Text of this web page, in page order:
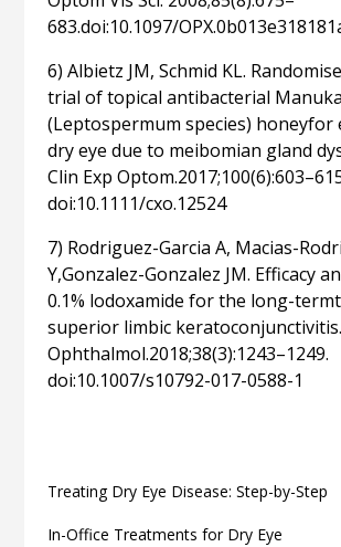
Treating Dry Eye Disease: Step-by-Step
In-Office Treatments for Dry Eye
683.doi:10.1097/
6) Albietz JM, Schmid KL.
trial of topical antibacterial Manuka
(Leptospermum species) honeyfor
dry eye due to meibomian gland
Clin Exp
doi:10.1111/cxo.12524
7) Rodriguez-Garcia A, Macias-
Y,Gonzalez-Gonzalez JM. Efficacy
0.1% lodoxamide for the long-
superior limbic
Ophthalmol.2018;38(3):1243–1249.
doi:10.1007/s10792-017-0588-1